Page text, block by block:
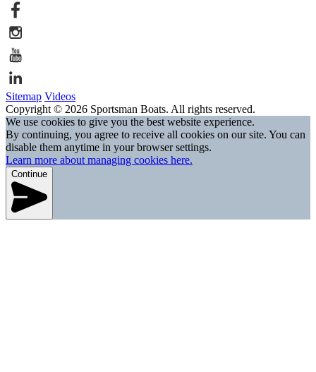
Sitemap Videos
Copyright © 2026 Sportsman Boats. All rights reserved.
We use cookies to give you the best website experience.
By continuing, you agree to receive all cookies on our site. You can
disable them anytime in your browser settings.
Learn more about managing cookies here.
Continue